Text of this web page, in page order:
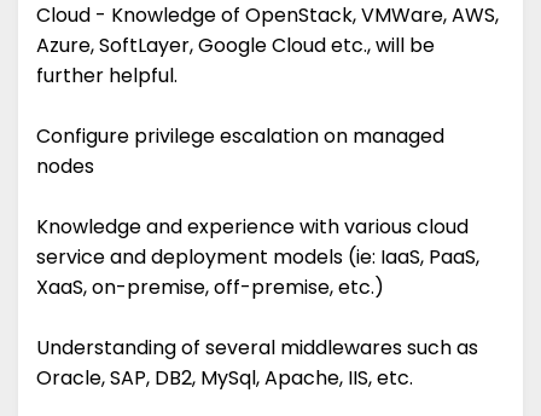
Cloud - Knowledge of OpenStack, VMWare, AWS,
Azure, SoftLayer, Google Cloud etc., will be
further helpful.
Configure privilege escalation on managed
nodes
Knowledge and experience with various cloud
service and deployment models (ie: IaaS, PaaS,
XaaS, on-premise, off-premise, etc.)
Understanding of several middlewares such as
Oracle, SAP, DB2, MySql, Apache, IIS, etc.